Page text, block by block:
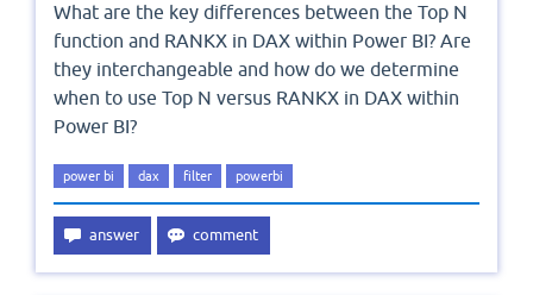
What are the key differences between the Top N
function and RANKX in DAX within Power BI? Are
they interchangeable and how do we determine
when to use Top N versus RANKX in DAX within
Power BI?
power bi dax filter powerbi